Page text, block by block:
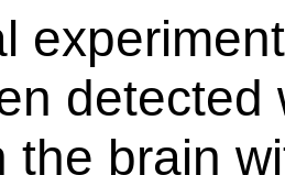
detected
the brain